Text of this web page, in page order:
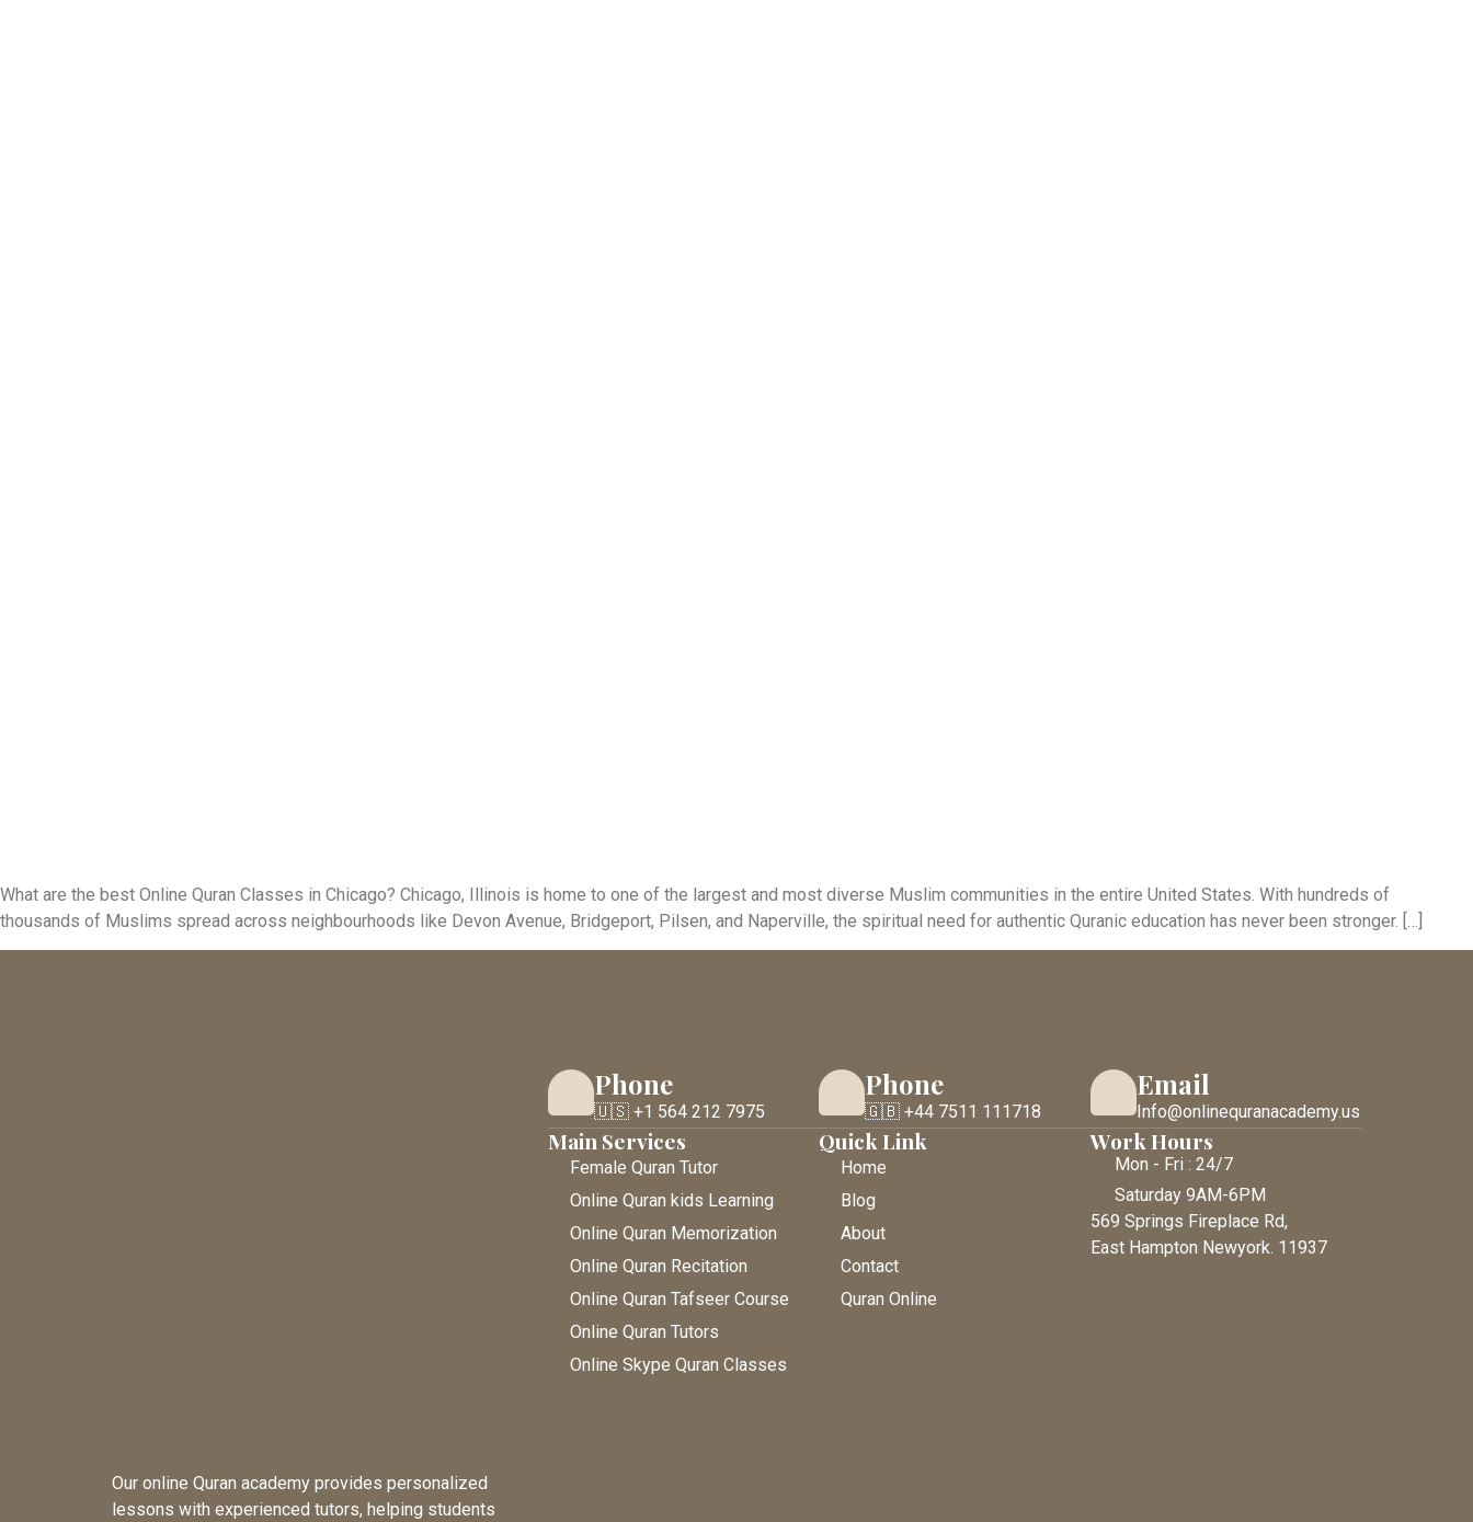
What are the best Online Quran Classes in Chicago? Chicago, Illinois is home to one of the largest and most diverse Muslim communities in the entire United States. With hundreds of
thousands of Muslims spread across neighbourhoods like Devon Avenue, Bridgeport, Pilsen, and Naperville, the spiritual need for authentic Quranic education has never been stronger. […]
Our online Quran academy provides personalized
lessons with experienced tutors, helping students
Phone
🇺🇸 +1 564 212 7975
Phone
🇬🇧 +44 7511 111718
Email
Info@onlinequranacademy.us
Main Services
Female Quran Tutor
Online Quran kids Learning
Online Quran Memorization
Online Quran Recitation
Online Quran Tafseer Course
Online Quran Tutors
Online Skype Quran Classes
Quick Link
Home
Blog
About
Contact
Quran Online
Work Hours
Mon - Fri : 24/7
Saturday 9AM-6PM
569 Springs Fireplace Rd,
East Hampton Newyork. 11937